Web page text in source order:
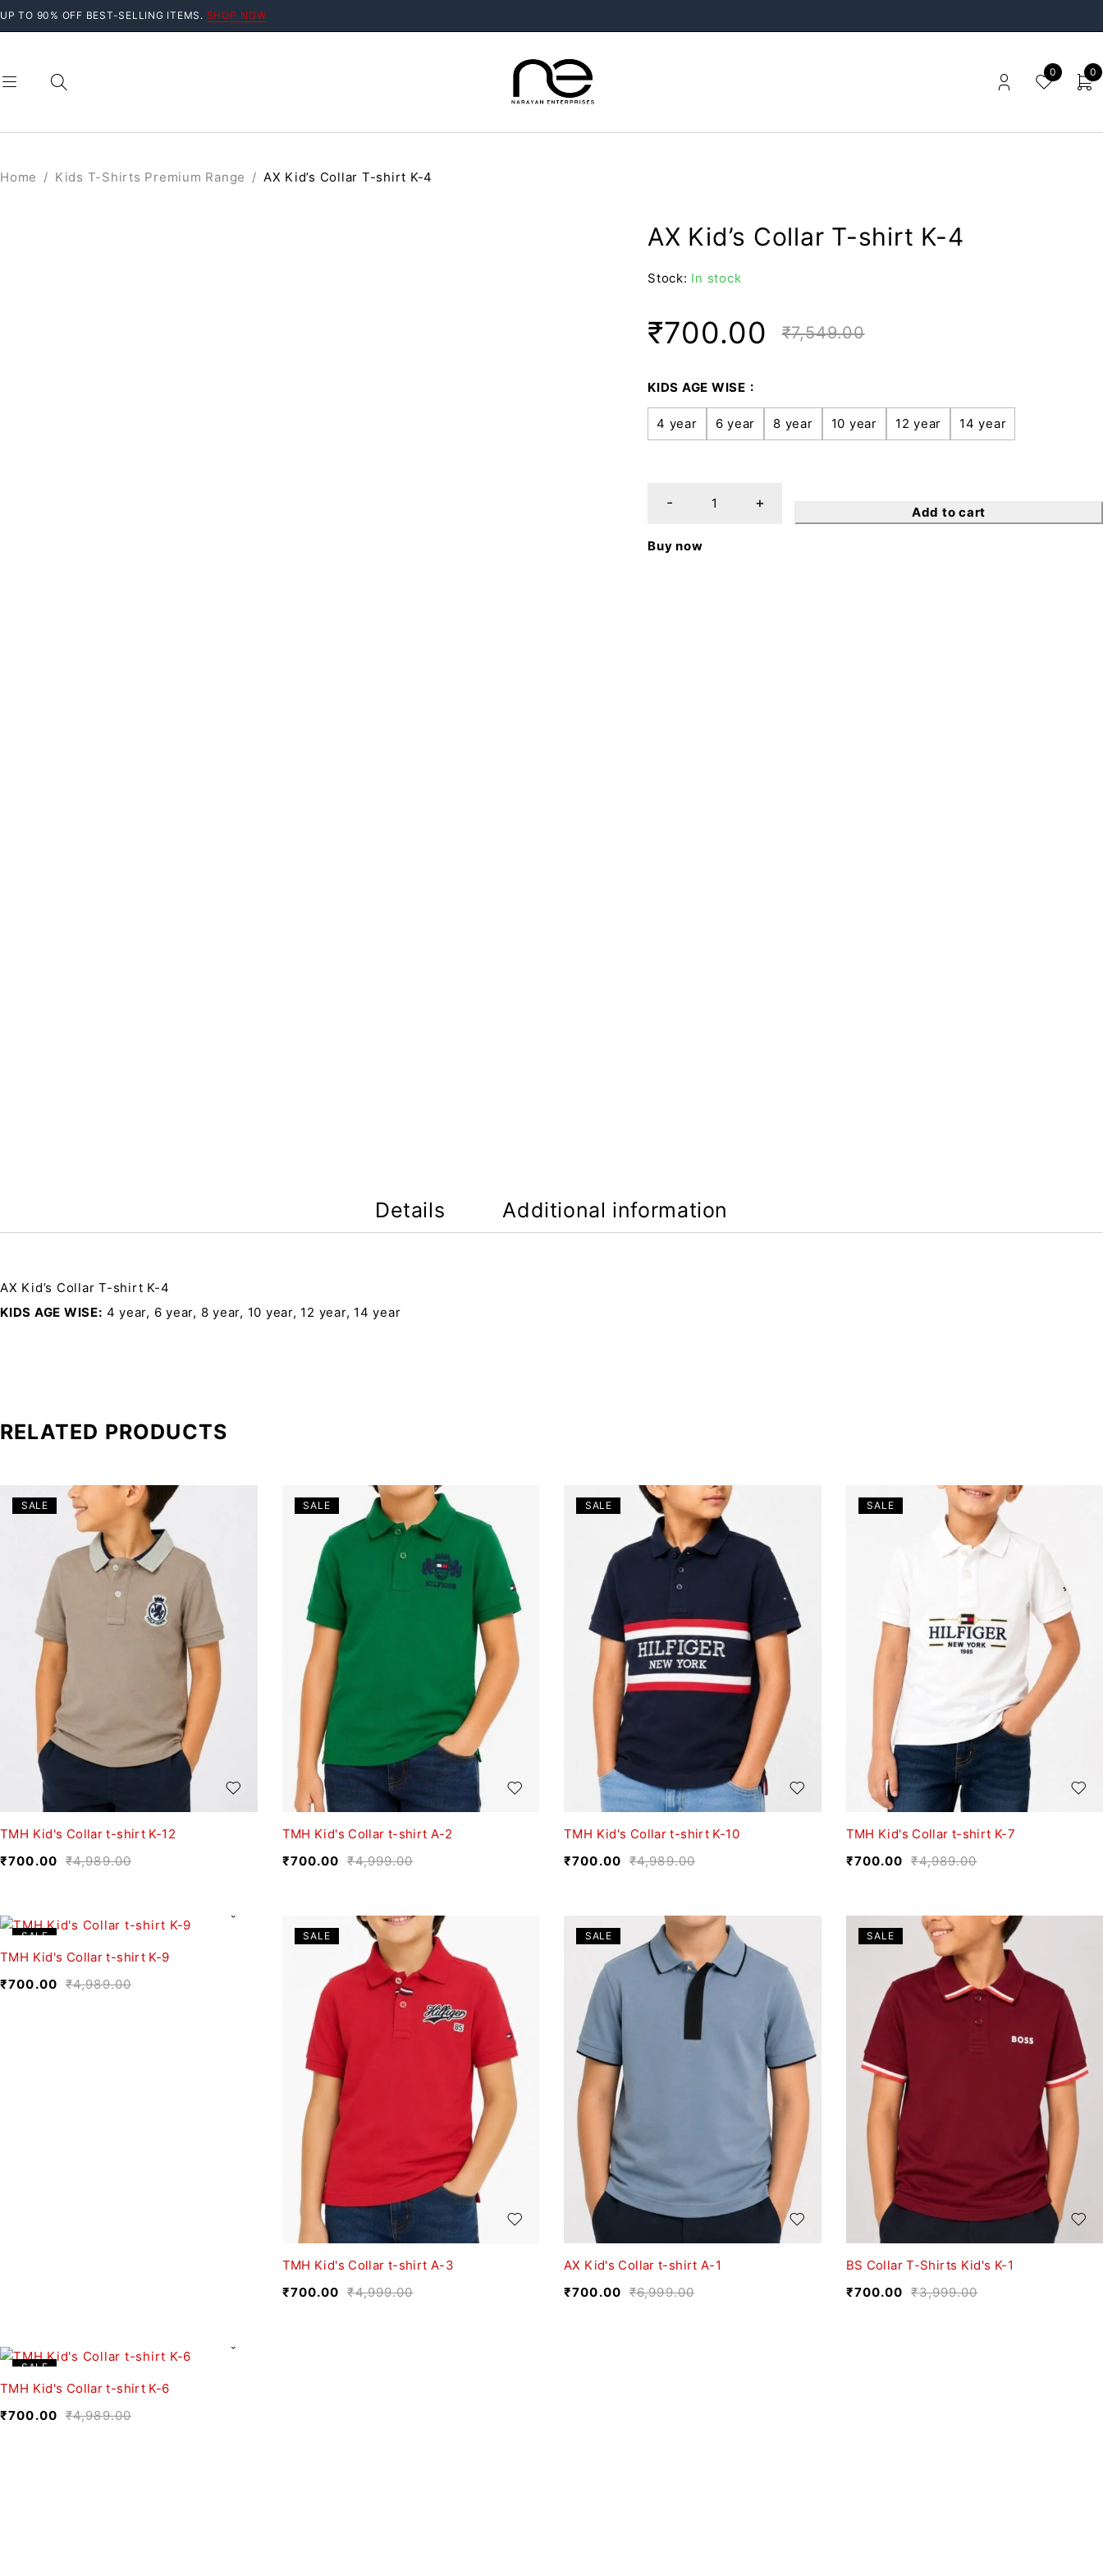
UP TO 90% OFF BEST-SELLING ITEMS. SHOP NOW
0 0
Home / Kids T-Shirts Premium Range / AX Kid’s Collar T-shirt K-4
AX Kid’s Collar T-shirt K-4
Stock: In stock
₹7,549.00
₹700.00
KIDS AGE WISE
4 year 6 year 8 year 10 year 12 year 14 year
Add to cart
Buy now
Details Additional information
AX Kid’s Collar T-shirt K-4
KIDS AGE WISE 4 year, 6 year, 8 year, 10 year, 12 year, 14 year
RELATED PRODUCTS
SALE
TMH Kid's Collar t-shirt K-12
₹4,989.00
₹700.00
SALE
TMH Kid's Collar t-shirt A-2
₹4,999.00
₹700.00
SALE
TMH Kid's Collar t-shirt K-10
₹4,989.00
₹700.00
SALE
TMH Kid's Collar t-shirt K-7
₹4,989.00
₹700.00
SALE
TMH Kid's Collar t-shirt K-9
₹4,989.00
₹700.00
SALE
TMH Kid's Collar t-shirt A-3
₹4,999.00
₹700.00
SALE
AX Kid's Collar t-shirt A-1
₹6,999.00
₹700.00
SALE
BS Collar T-Shirts Kid's K-1
₹3,999.00
₹700.00
SALE
TMH Kid's Collar t-shirt K-6
₹4,989.00
₹700.00